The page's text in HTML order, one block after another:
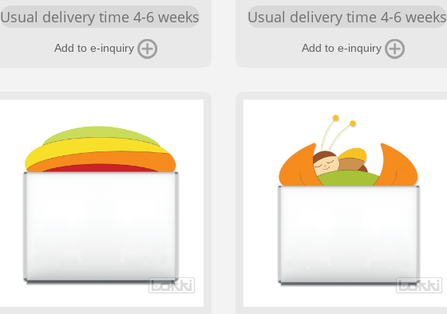
Usual delivery time 4-6 weeks
Add to e-inquiry
Usual delivery time 4-6 weeks
Add to e-inquiry